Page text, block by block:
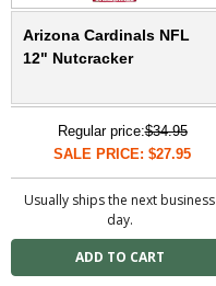
Arizona Cardinals NFL
12" Nutcracker
Regular price:$34.95
SALE PRICE: $27.95
Usually ships the next business
day.